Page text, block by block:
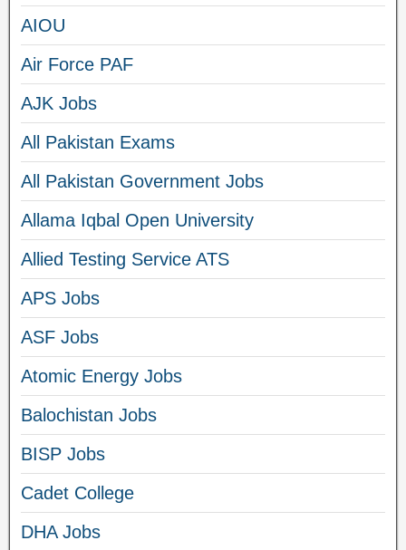
AIOU
Air Force PAF
AJK Jobs
All Pakistan Exams
All Pakistan Government Jobs
Allama Iqbal Open University
Allied Testing Service ATS
APS Jobs
ASF Jobs
Atomic Energy Jobs
Balochistan Jobs
BISP Jobs
Cadet College
DHA Jobs